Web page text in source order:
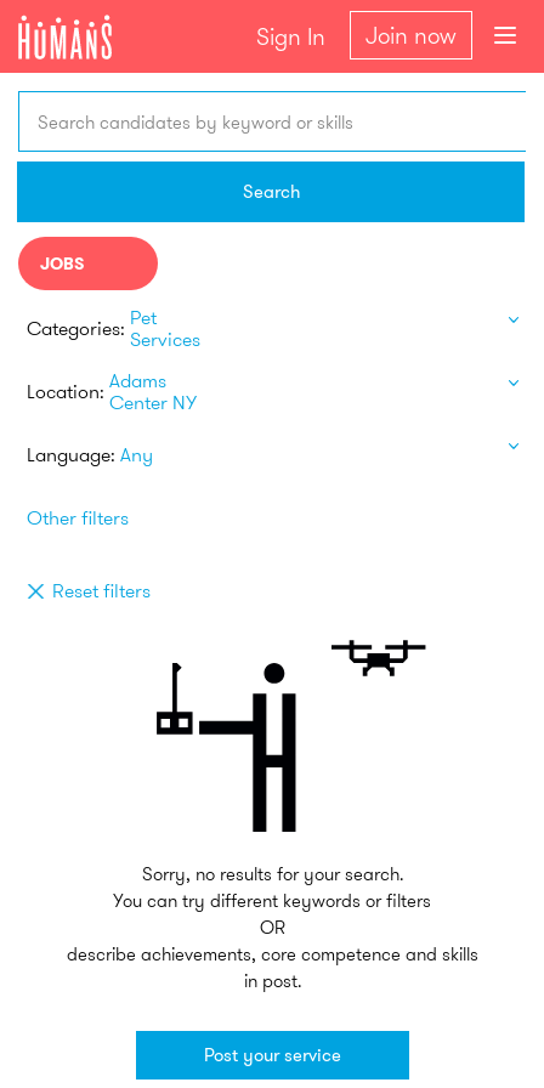
Sign In Join now
Search candidates by keyword or skills
Search
JOBS
Categories: Pet
Services
Location: Adams
Center NY
Language: Any
Other filters
Reset filters
Sorry, no results for your search.
You can try different keywords or filters
OR
describe achievements, core competence and skills
in post.
Post your service